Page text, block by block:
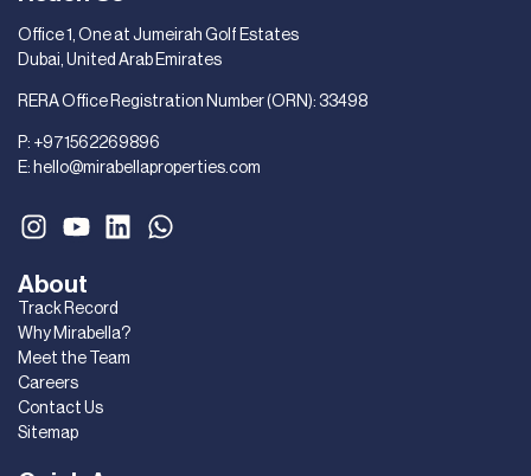
About
Track Record
Why Mirabella?
Meet the Team
Careers
Contact Us
Sitemap
Office 1, One at Jumeirah Golf Estates
Dubai, United Arab Emirates
RERA Office Registration Number (ORN): 33498
P: +971562269896
E: hello@mirabellaproperties.com